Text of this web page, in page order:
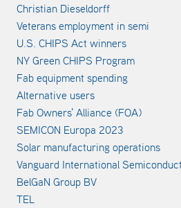
Christian Dieseldorff
Veterans employment in semi
U.S. CHIPS Act winners
NY Green CHIPS Program
Fab equipment spending
Alternative users
Fab Owners' Alliance (FOA)
SEMICON Europa 2023
Solar manufacturing operations
Vanguard International
BelGaN Group BV
TEL